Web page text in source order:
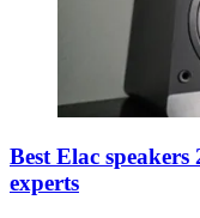
Best Elac
experts